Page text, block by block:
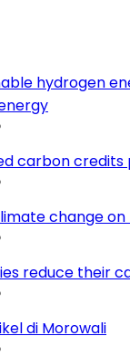
hydrogen
carbon credits
change on
reduce their
di Morowali